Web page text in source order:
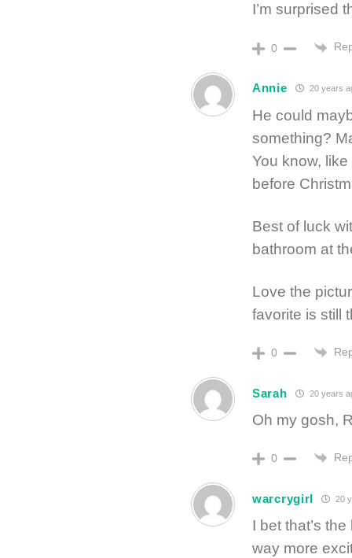
I’m surprised
0
Annie 20 years
He could
something?
You know,
before
Best of luck
bathroom at
Love the
favorite is still
0
Sarah 20 years
Oh my gosh,
0
warcrygirl 20
I bet that’s
way more